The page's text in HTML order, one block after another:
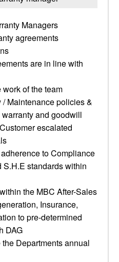
Managers
agreements
are in line with
of the team
/ Maintenance policies &
and goodwill
escalated
to Compliance
standards within
the MBC After-Sales
Insurance,
to pre-determined
DAG
Departments annual